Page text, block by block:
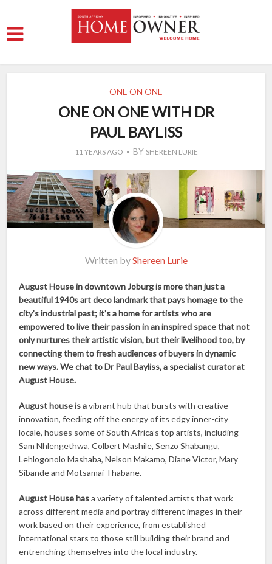
ONE ON ONE
ONE ON ONE WITH DR
PAUL BAYLISS
11 YEARS AGO BY SHEREEN LURIE
Written byShereen Lurie
August House in downtown Joburg is more than just a
beautiful 1940s art deco landmark that pays homage to the
city’s industrial past; it’s a home for artists who are
empowered to live their passion in an inspired space that not
only nurtures their artistic vision, but their livelihood too, by
connecting them to fresh audiences of buyers in dynamic
new ways. We chat to Dr Paul Bayliss, a specialist curator at
August House.
August house is avibrant hub that bursts with creative
innovation, feeding off the energy of its edgy inner-city
locale, houses some of South Africa’s top artists, including
Sam Nhlengethwa, Colbert Mashile, Senzo Shabangu,
Lehlogonolo Mashaba, Nelson Makamo, Diane Victor, Mary
Sibande and Motsamai Thabane.
August House hasa variety of talented artists that work
across different media and portray different images in their
work based on their experience, from established
international stars to those still building their brand and
entrenching themselves into the local industry.